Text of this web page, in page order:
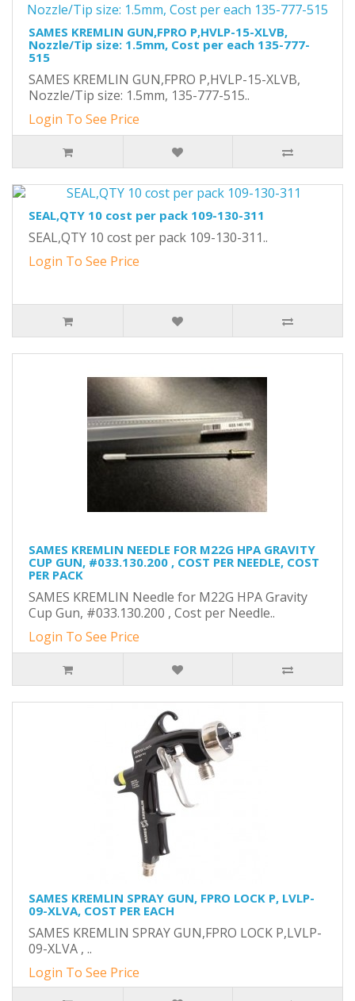
SAMES KREMLIN GUN,FPRO P,HVLP-15-XLVB,
Nozzle/Tip size: 1.5mm, Cost per each 135-777-
515
SAMES KREMLIN GUN,FPRO P,HVLP-15-XLVB,
Nozzle/Tip size: 1.5mm, 135-777-515..
Login To See Price
SEAL,QTY 10 cost per pack 109-130-311
SEAL,QTY 10 cost per pack 109-130-311..
Login To See Price
SAMES KREMLIN NEEDLE FOR M22G HPA GRAVITY
CUP GUN, #033.130.200 , COST PER NEEDLE, COST
PER PACK
SAMES KREMLIN Needle for M22G HPA Gravity
Cup Gun, #033.130.200 , Cost per Needle..
Login To See Price
SAMES KREMLIN SPRAY GUN, FPRO LOCK P, LVLP-
09-XLVA, COST PER EACH
SAMES KREMLIN SPRAY GUN,FPRO LOCK P,LVLP-
09-XLVA , ..
Login To See Price